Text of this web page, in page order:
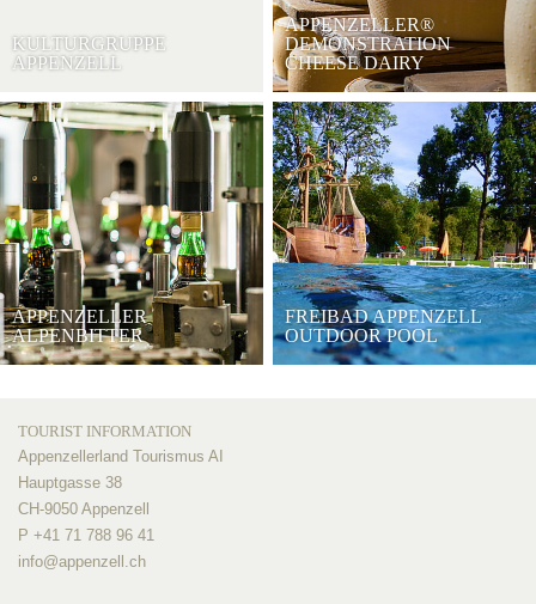
KULTURGRUPPE
APPENZELL
APPENZELLER®
DEMONSTRATION
CHEESE DAIRY
APPENZELLER
ALPENBITTER
FREIBAD APPENZELL
OUTDOOR POOL
TOURIST INFORMATION
Appenzellerland Tourismus AI
Hauptgasse 38
CH-9050 Appenzell
P +41 71 788 96 41
info@appenzell.ch